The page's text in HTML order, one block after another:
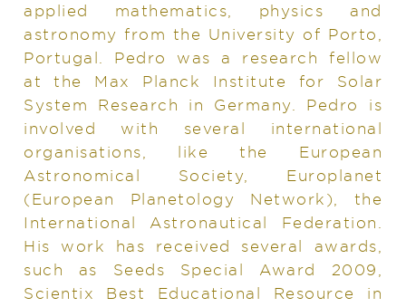
applied mathematics, physics and
astronomy from the University of Porto,
Portugal. Pedro was a research fellow
at the Max Planck Institute for Solar
System Research in Germany. Pedro is
involved with several international
organisations, like the European
Astronomical Society, Europlanet
(European Planetology Network), the
International Astronautical Federation.
His work has received several awards,
such as Seeds Special Award 2009,
Scientix Best Educational Resource in